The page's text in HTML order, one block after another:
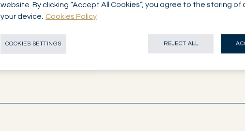
SERVICE
ASSET MANAGEMENT
website. By clicking “Accept All Cookies”, you agree to the storing of
your device.
Cookies Policy
COOKIES SETTINGS REJECT ALL